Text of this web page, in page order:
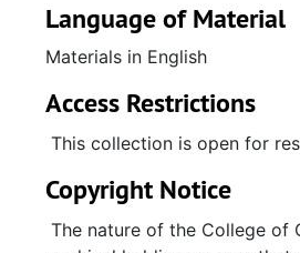
Language of Material
Materials in English
Access Restrictions
This collection is open for
Copyright Notice
The nature of the College of